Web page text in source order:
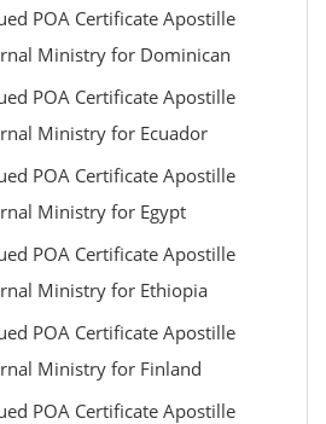
POA Certificate Apostille
Ministry for Dominican
POA Certificate Apostille
Ministry for Ecuador
POA Certificate Apostille
Ministry for Egypt
POA Certificate Apostille
Ministry for Ethiopia
POA Certificate Apostille
Ministry for Finland
POA Certificate Apostille